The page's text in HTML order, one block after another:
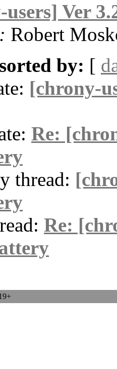
users] Ver
Robert
by: [
[chrony-
Re:
thread:
Re: